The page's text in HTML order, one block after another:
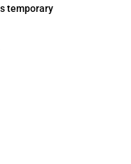
temporary